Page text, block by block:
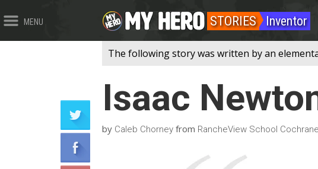
MENU STORIES Inventor
The following story was written by an
Isaac
by Caleb Chorney from RancheView School